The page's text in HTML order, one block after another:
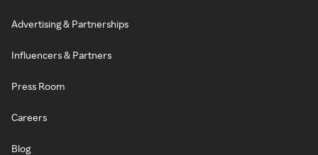
Advertising & Partnerships
Influencers & Partners
Press Room
Careers
Blog